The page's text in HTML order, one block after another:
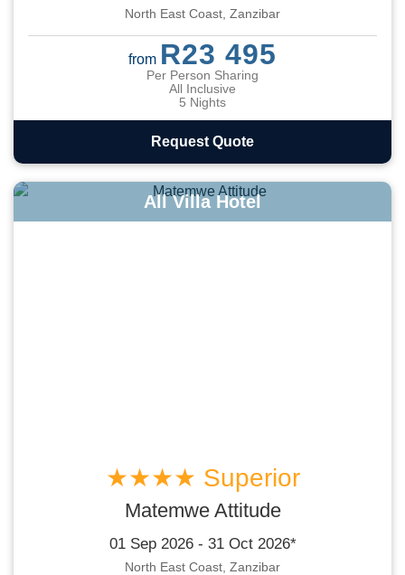
North East Coast, Zanzibar
from R23 495
Per Person Sharing
All Inclusive
5 Nights
Request Quote
All Villa Hotel
★★★★ Superior
Matemwe Attitude
01 Sep 2026 - 31 Oct 2026*
North East Coast, Zanzibar